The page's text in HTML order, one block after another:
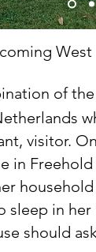
West
of
visitor.
in
in
should